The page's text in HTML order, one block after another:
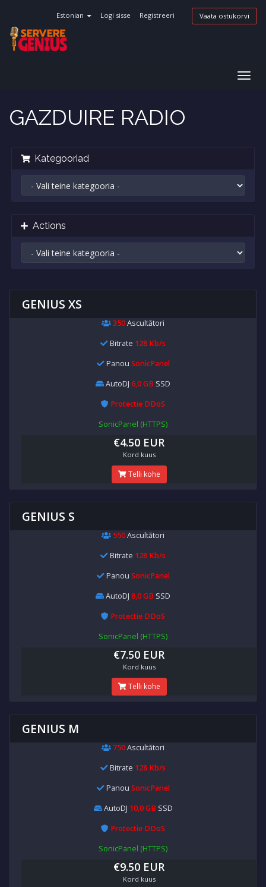
Estonian Logi sisse Registreeri Vaata ostukorvi
GAZDUIRE RADIO
Kategooriad
Actions
GENIUS XS
350Ascultători
Bitrate 128 Kb/s
Panou SonicPanel
AutoDJ 6,0 GB SSD
Protectie DDoS
SonicPanel (HTTPS)
€4.50 EUR
Kord kuus
Telli kohe
GENIUS S
550Ascultători
Bitrate 128 Kb/s
Panou SonicPanel
AutoDJ 8,0 GB SSD
Protectie DDoS
SonicPanel (HTTPS)
€7.50 EUR
Kord kuus
Telli kohe
GENIUS M
750Ascultători
Bitrate 128 Kb/s
Panou SonicPanel
AutoDJ 10,0 GB SSD
Protectie DDoS
SonicPanel (HTTPS)
€9.50 EUR
Kord kuus